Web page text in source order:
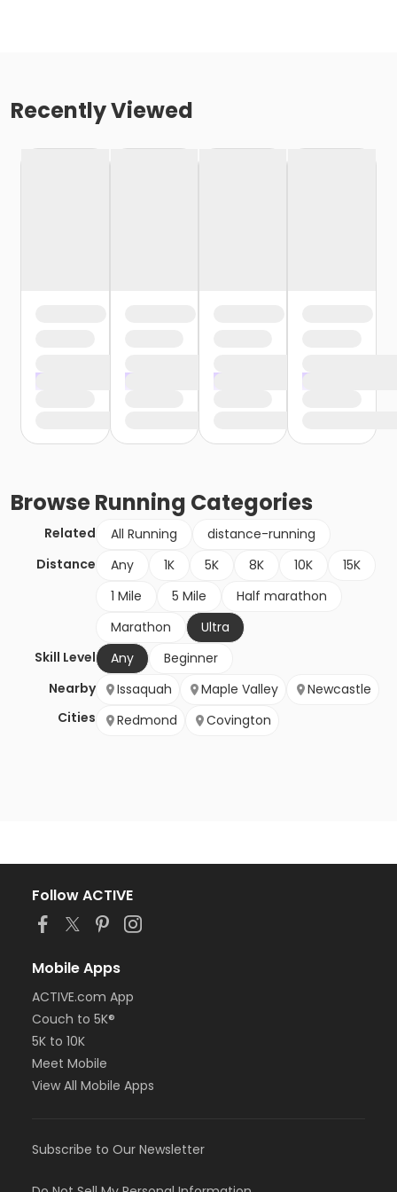
Recently Viewed
BrowseRunning Categories
Related All Running
distance-running
Distance
Any 1K 5K 8K 10K
15K
1 Mile
5 Mile
Half marathon
Marathon
Ultra
Skill Level
Any
Beginner
Nearby
Cities
Issaquah Maple Valley
Newcastle
Redmond
Covington
Follow ACTIVE
Mobile Apps
ACTIVE.com App
Couch to 5K®
5K to 10K
Meet Mobile
View All Mobile Apps
Subscribe to Our Newsletter